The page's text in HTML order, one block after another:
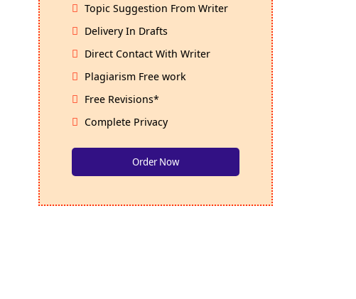
Topic Suggestion From Writer
Delivery In Drafts
Direct Contact With Writer
Plagiarism Free work
Free Revisions*
Complete Privacy
Order Now